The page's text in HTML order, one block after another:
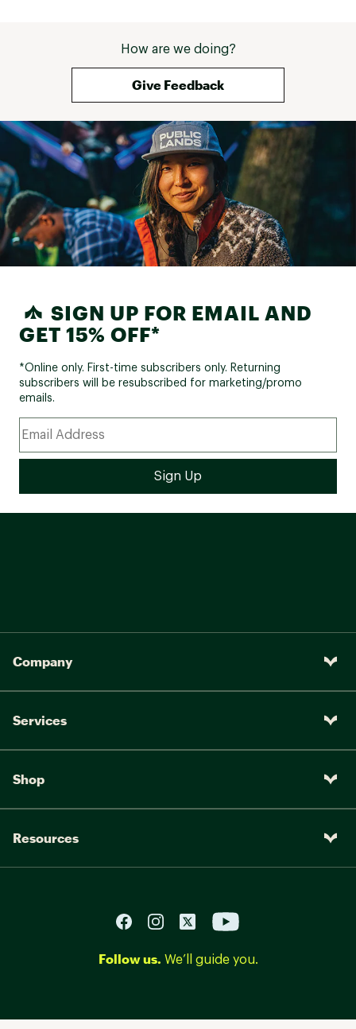
How are we doing?
Give Feedback
SIGN UP FOR EMAIL AND
GET 15% OFF*
*Online only. First-time subscribers only. Returning
subscribers will be resubscribed for marketing/promo
emails.
Company
Services
Shop
Resources
Follow us. We’ll guide you.